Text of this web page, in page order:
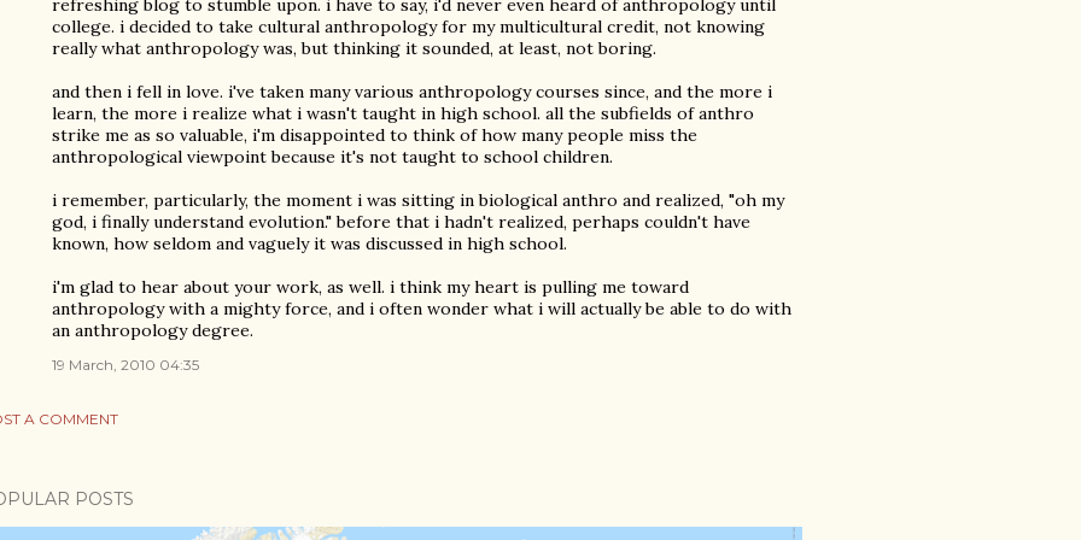
refreshing blog to stumble upon. i have to say, i'd never even heard of anthropology until
college. i decided to take cultural anthropology for my multicultural credit, not knowing
really what anthropology was, but thinking it sounded, at least, not boring.
and then i fell in love. i've taken many various anthropology courses since, and the more i
learn, the more i realize what i wasn't taught in high school. all the subfields of anthro
strike me as so valuable, i'm disappointed to think of how many people miss the
anthropological viewpoint because it's not taught to school children.
i remember, particularly, the moment i was sitting in biological anthro and realized, "oh my
god, i finally understand evolution." before that i hadn't realized, perhaps couldn't have
known, how seldom and vaguely it was discussed in high school.
i'm glad to hear about your work, as well. i think my heart is pulling me toward
anthropology with a mighty force, and i often wonder what i will actually be able to do with
an anthropology degree.
19 March, 2010 04:35
A COMMENT
POSTS